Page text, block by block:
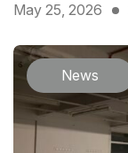
May 25, 2026
News